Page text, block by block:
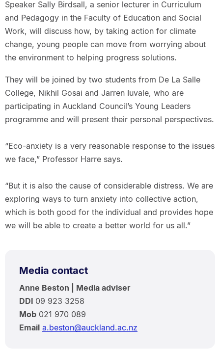
Speaker Sally Birdsall, a senior lecturer in Curriculum
and Pedagogy in the Faculty of Education and Social
Work, will discuss how, by taking action for climate
change, young people can move from worrying about
the environment to helping progress solutions.
They will be joined by two students from De La Salle
College, Nikhil Gosai and Jarren Iuvale, who are
participating in Auckland Council’s Young Leaders
programme and will present their personal perspectives.
“Eco-anxiety is a very reasonable response to the issues
we face,” Professor Harre says.
“But it is also the cause of considerable distress. We are
exploring ways to turn anxiety into collective action,
which is both good for the individual and provides hope
we will be able to create a better world for us all.”
Media contact
Anne Beston | Media adviser
DDI 09 923 3258
Mob021 970 089
Email a.beston@auckland.ac.nz